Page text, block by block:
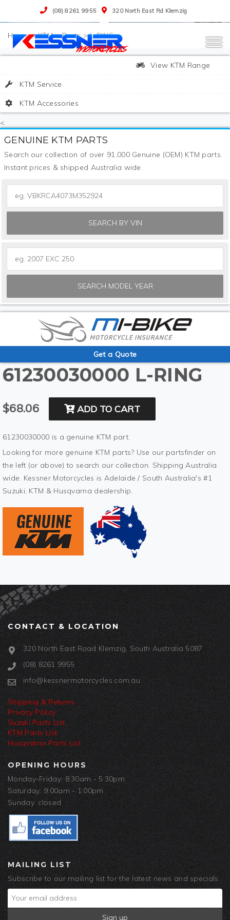
(08) 8261 9955 320 North East Rd Klemzig
>KTM>Parts>L-RING
View KTM Range
KTM Service
KTM Accessories
<
GENUINE KTM PARTS
Search our collection of over 91,000 Genuine (OEM) KTM parts.
Instant prices & shipped Australia wide.
SEARCH BY VIN
SEARCH MODEL YEAR
Get a Quote
61230030000 L-RING
$68.06 ADD TO CART
61230030000 is a genuine KTM part.
Looking for more genuine KTM parts? Use our partsfinder on
the left (or above) to search our collection. Shipping Australia
wide. Kessner Motorcycles is Adelaide / South Australia's #1
Suzuki, KTM & Husqvarna dealership.
CONTACT & LOCATION
320 North East Road Klemzig, South Australia 5087
(08) 8261 9955
info@kessnermotorcycles.com.au
Shipping & Returns
Privacy Policy
Suzuki Parts List
KTM Parts List
Husqvarna Parts List
OPENING HOURS
Monday-Friday: 8:30am - 5:30pm
Saturday: 9:00am - 1:00pm
Sunday: closed
MAILING LIST
Subscribe to our mailing list for the latest news and specials.